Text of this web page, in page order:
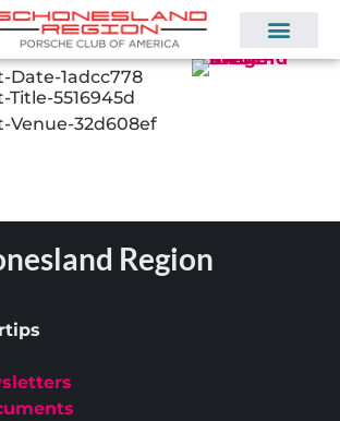
Date-1adcc778
Title-5516945d
Venue-32d608ef
Region